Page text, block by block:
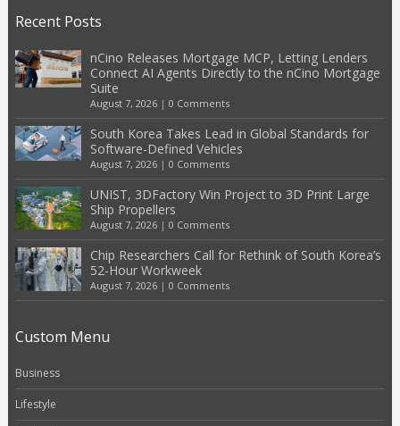
Recent Posts
nCino Releases Mortgage MCP, Letting Lenders
Connect AI Agents Directly to the nCino Mortgage
Suite
August 7, 2026| 0 Comments
South Korea Takes Lead in Global Standards for
Software-Defined Vehicles
August 7, 2026| 0 Comments
UNIST, 3DFactory Win Project to 3D Print Large
Ship Propellers
August 7, 2026| 0 Comments
Chip Researchers Call for Rethink of South Korea’s
52-Hour Workweek
August 7, 2026| 0 Comments
Custom Menu
Business
Lifestyle